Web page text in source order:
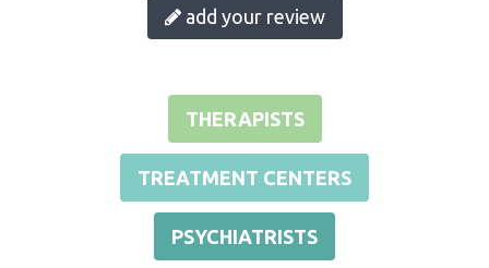
add your review
THERAPISTS
TREATMENT CENTERS
PSYCHIATRISTS